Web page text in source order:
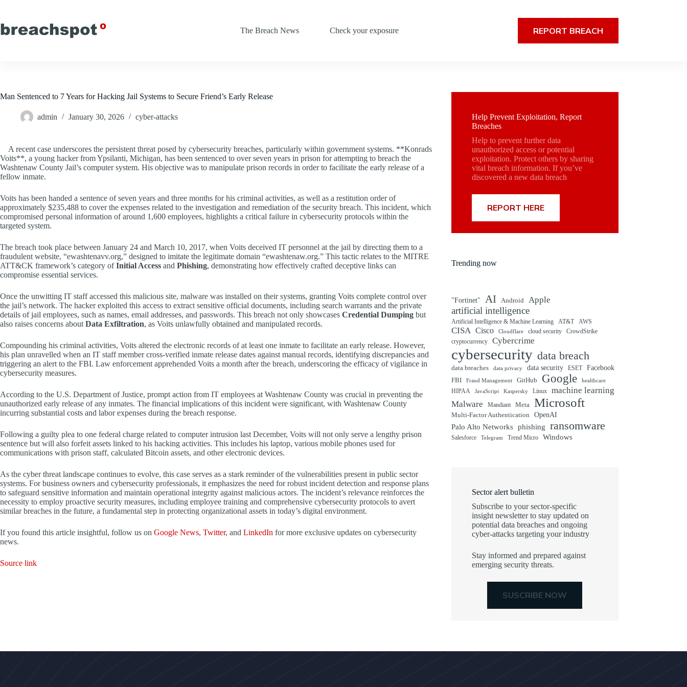
content
The Breach News
Check your exposure REPORT BREACH
Man Sentenced to 7 Years for Hacking Jail Systems to Secure Friend’s Early Release
admin January 30, 2026 cyber-attacks
A recent case underscores the persistent threat posed by cybersecurity breaches, particularly within government systems. **Konrads
Voits**, a young hacker from Ypsilanti, Michigan, has been sentenced to over seven years in prison for attempting to breach the
Washtenaw County Jail’s computer system. His objective was to manipulate prison records in order to facilitate the early release of a
fellow inmate.
Voits has been handed a sentence of seven years and three months for his criminal activities, as well as a restitution order of
approximately $235,488 to cover the expenses related to the investigation and remediation of the security breach. This incident, which
compromised personal information of around 1,600 employees, highlights a critical failure in cybersecurity protocols within the
targeted system.
The breach took place between January 24 and March 10, 2017, when Voits deceived IT personnel at the jail by directing them to a
fraudulent website, “ewashtenavv.org,” designed to imitate the legitimate domain “ewashtenaw.org.” This tactic relates to the MITRE
ATT&CK framework’s category ofInitial Access and Phishing, demonstrating how effectively crafted deceptive links can
compromise essential services.
Once the unwitting IT staff accessed this malicious site, malware was installed on their systems, granting Voits complete control over
the jail’s network. The hacker exploited this access to extract sensitive official documents, including search warrants and the private
details of jail employees, such as names, email addresses, and passwords. This breach not only showcases Credential Dumping but
also raises concerns about Data Exfiltration, as Voits unlawfully obtained and manipulated records.
Compounding his criminal activities, Voits altered the electronic records of at least one inmate to facilitate an early release. However,
his plan unravelled when an IT staff member cross-verified inmate release dates against manual records, identifying discrepancies and
triggering an alert to the FBI. Law enforcement apprehended Voits a month after the breach, underscoring the efficacy of vigilance in
cybersecurity measures.
According to the U.S. Department of Justice, prompt action from IT employees at Washtenaw County was crucial in preventing the
unauthorized early release of any inmates. The financial implications of this incident were significant, with Washtenaw County
incurring substantial costs and labor expenses during the breach response.
Following a guilty plea to one federal charge related to computer intrusion last December, Voits will not only serve a lengthy prison
sentence but will also forfeit assets linked to his hacking activities. This includes his laptop, various mobile phones used for
communications with prison staff, calculated Bitcoin assets, and other electronic devices.
As the cyber threat landscape continues to evolve, this case serves as a stark reminder of the vulnerabilities present in public sector
systems. For business owners and cybersecurity professionals, it emphasizes the need for robust incident detection and response plans
to safeguard sensitive information and maintain operational integrity against malicious actors. The incident’s relevance reinforces the
necessity to employ proactive security measures, including employee training and comprehensive cybersecurity protocols to avert
similar breaches in the future, a fundamental step in protecting organizational assets in today’s digital environment.
If you found this article insightful, follow us on Google News, Twitter, and LinkedIn for more exclusive updates on cybersecurity
news.
Source link
Help Prevent Exploitation, Report
Breaches
Help to prevent further data
unauthorized access or potential
exploitation. Protect others by sharing
vital breach information. If you’ve
discovered a new data breach
REPORT HERE
Trending now
"Fortinet" AI Android Apple
artificial intelligence
Artificial Intelligence & Machine Learning AT&T AWS
CISA Cisco Cloudflare cloud security
CrowdStrike
cryptocurrency
Cybercrime
cybersecurity data breach
data breaches data privacy data security ESET
Facebook
FBI
Fraud Management GitHub Google healthcare
HIPAA JavaScript Kaspersky Linux
machine learning
Malware
Mandiant Meta Microsoft
Multi-Factor Authentication OpenAI
Palo Alto Networks phishing ransomware
Salesforce Telegram Trend Micro Windows
Sector alert bulletin
Subscribe to your sector-specific
insight newsletter to stay updated on
potential data breaches and ongoing
cyber-attacks targeting your industry
Stay informed and prepared against
emerging security threats.
SUSCRIBE NOW